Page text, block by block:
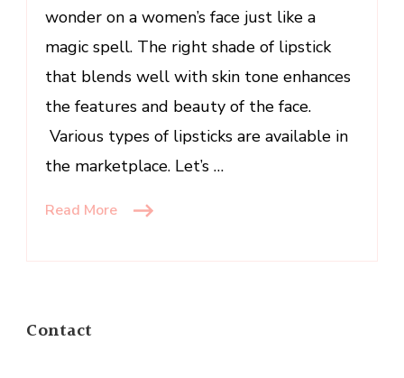
wonder on a women’s face just like a
magic spell. The right shade of lipstick
that blends well with skin tone enhances
the features and beauty of the face.
Various types of lipsticks are available in
the marketplace. Let’s …
Read More
Contact